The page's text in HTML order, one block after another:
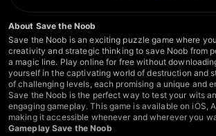
About Save the Noob
Save the Noob is an exciting puzzle game where
creativity and strategic thinking to save Noob from
a magic line. Play online for free without
yourself in the captivating world of destruction and
of challenging levels, each promising a unique and
Save the Noob is the perfect way to test your wits
engaging gameplay. This game is available on iOS,
making it accessible whenever and wherever you
Gameplay Save the Noob